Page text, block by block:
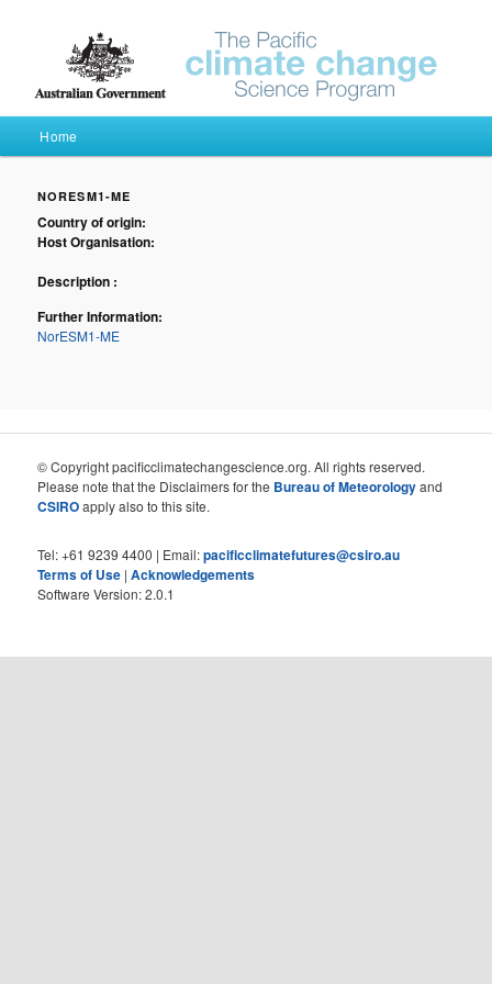
Pacific Climate Futures
Main menu
Skip to primary content
Skip to secondary content
Home
NORESM1-ME
Country of origin:
Host Organisation:
Description :
Further Information:
NorESM1-ME
© Copyright pacificclimatechangescience.org. All rights reserved.
Please note that the Disclaimers for the Bureau of Meteorologyand
CSIROapply also to this site.
Tel: +61 9239 4400 | Email:pacificclimatefutures@csiro.au
Terms of Use |Acknowledgements
Software Version: 2.0.1